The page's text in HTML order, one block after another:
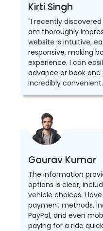
Kirti Singh
"I recently
am thoroughly
website is intuitive,
responsive, making
experience. I can
advance or book
incredibly convenient.
Gaurav Kumar
The information
options is clear,
vehicle choices. I
payment methods,
PayPal, and even
paying for a ride